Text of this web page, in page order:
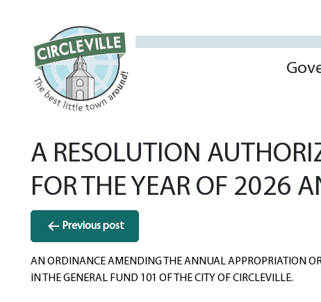
A RESOLUTION
FOR THE YEAR OF 2026
Post
navigation
Previous post
AN ORDINANCE AMENDING THE ANNUAL APPROPRIATION
IN THE GENERAL FUND 101 OF THE CITY OF CIRCLEVILLE.